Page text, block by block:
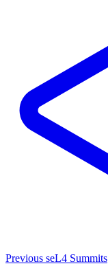
Previous seL4 Summits